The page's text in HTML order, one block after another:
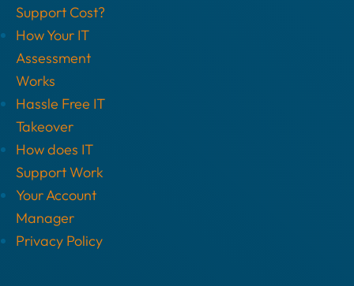
Support Cost?
How Your IT
Assessment
Works
Hassle Free IT
Takeover
How does IT
Support Work
Your Account
Manager
Privacy Policy